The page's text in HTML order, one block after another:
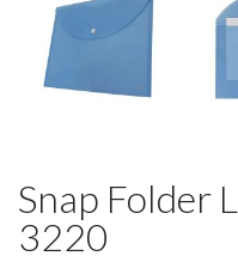
Snap Folder
3220